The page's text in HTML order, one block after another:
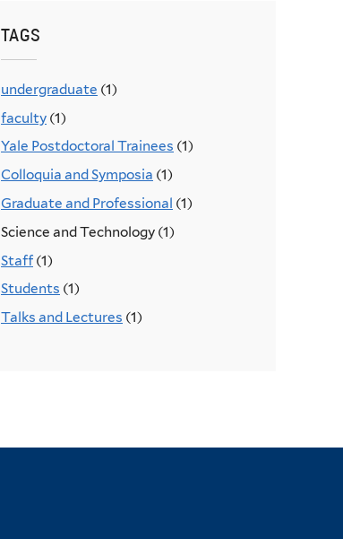
TAGS
undergraduate (1)
faculty (1)
Yale Postdoctoral Trainees (1)
Colloquia and Symposia (1)
Graduate and Professional (1)
Science and Technology (1)
Staff (1)
Students (1)
Talks and Lectures (1)